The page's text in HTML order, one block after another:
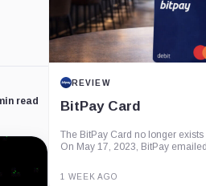
read
REVIEW
BitPay Card
The BitPay Card no longer exists
On May 17, 2023, BitPay
1 WEEK AGO